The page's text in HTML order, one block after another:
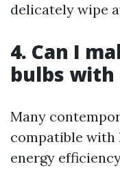
delicately wipe
4. Can I
bulbs with
Many
compatible with
energy